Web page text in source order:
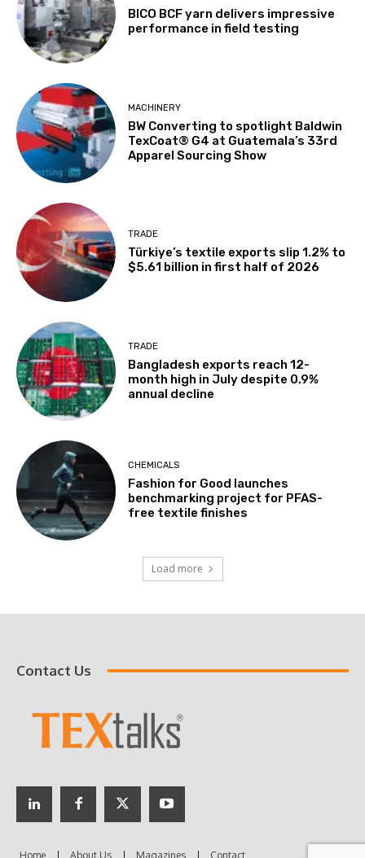
BICO BCF yarn delivers impressive
performance in field testing
MACHINERY
BW Converting to spotlight Baldwin
TexCoat® G4 at Guatemala’s 33rd
Apparel Sourcing Show
TRADE
Türkiye’s textile exports slip 1.2% to
$5.61 billion in first half of 2026
TRADE
Bangladesh exports reach 12-
month high in July despite 0.9%
annual decline
CHEMICALS
Fashion for Good launches
benchmarking project for PFAS-
free textile finishes
Load more
Contact Us
Home About Us Magazines Contact